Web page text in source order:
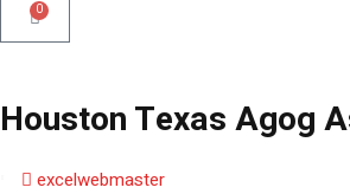
0
Houston Texas Agog
excelwebmaster